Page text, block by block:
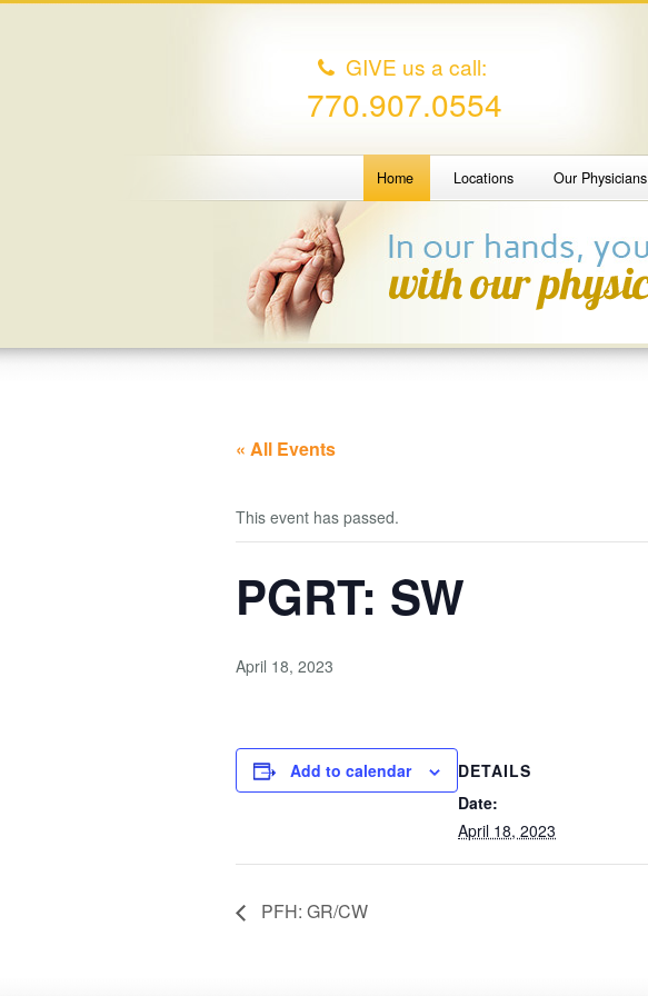
GIVE us a call:
770.907.0554
Home Locations Our Physicians
« All Events
This event has passed.
PGRT: SW
April 18, 2023
Add to calendar
DETAILS
Date:
April 18, 2023
PFH: GR/CW